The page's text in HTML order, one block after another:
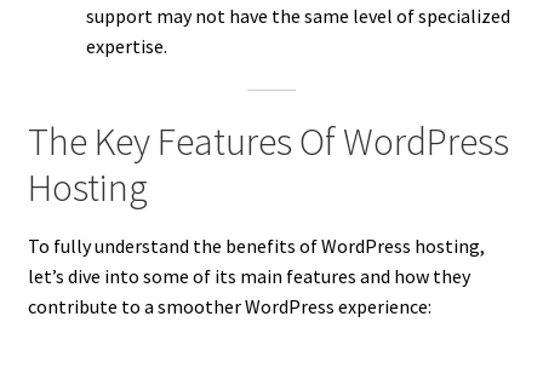
support may not have the same level of specialized
expertise.
The Key Features Of WordPress
Hosting
To fully understand the benefits of WordPress hosting,
let’s dive into some of its main features and how they
contribute to a smoother WordPress experience: